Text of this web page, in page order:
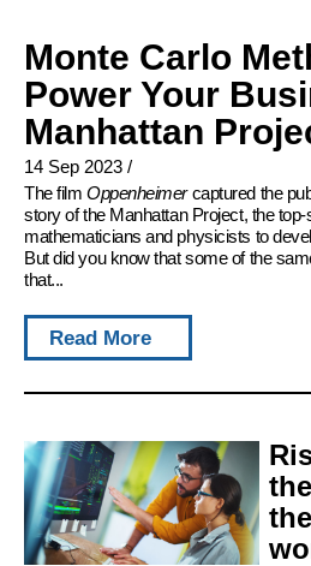
Monte Carlo
Power Your
Manhattan
14 Sep 2023 /
The film Oppenheimercaptured the
story of the Manhattan Project, the
mathematicians and physicists to
But did you know that some of the
that...
Read More